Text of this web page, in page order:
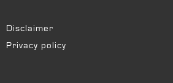
Disclaimer
Privacy policy